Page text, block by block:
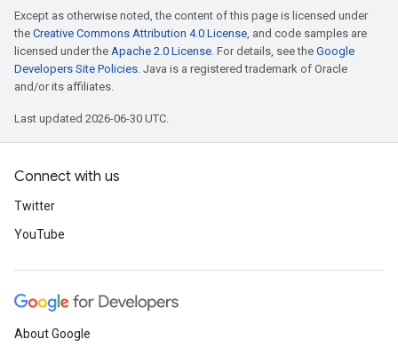
Except as otherwise noted, the content of this page is licensed under
the Creative Commons Attribution 4.0 License, and code samples are
licensed under the Apache 2.0 License. For details, see the Google
Developers Site Policies. Java is a registered trademark of Oracle
and/or its affiliates.
Last updated 2026-06-30 UTC.
Connect with us
Twitter
YouTube
About Google